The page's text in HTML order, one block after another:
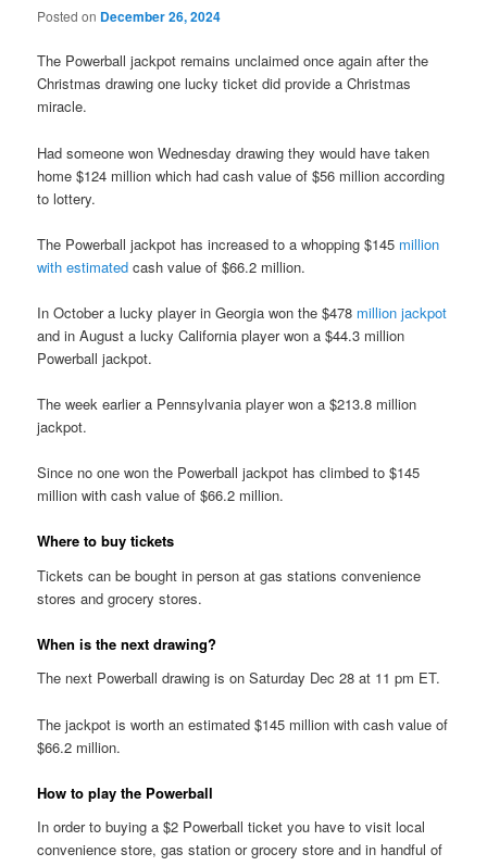
Posted on December 26, 2024
The Powerball jackpot remains unclaimed once again after the
Christmas drawing one lucky ticket did provide a Christmas
miracle.
Had someone won Wednesday drawing they would have taken
home $124 million which had cash value of $56 million according
to lottery.
The Powerball jackpot has increased to a whopping $145 million
with estimated cash value of $66.2 million.
In October a lucky player in Georgia won the $478 million jackpot
and in August a lucky California player won a $44.3 million
Powerball jackpot.
The week earlier a Pennsylvania player won a $213.8 million
jackpot.
Since no one won the Powerball jackpot has climbed to $145
million with cash value of $66.2 million.
Where to buy tickets
Tickets can be bought in person at gas stations convenience
stores and grocery stores.
When is the next drawing?
The next Powerball drawing is on Saturday Dec 28 at 11 pm ET.
The jackpot is worth an estimated $145 million with cash value of
$66.2 million.
How to play the Powerball
In order to buying a $2 Powerball ticket you have to visit local
convenience store, gas station or grocery store and in handful of